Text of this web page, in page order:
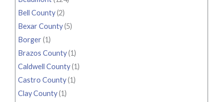
Bell County(2)
Bexar County(5)
Borger(1)
Brazos County(1)
Caldwell County(1)
Castro County(1)
Clay County(1)